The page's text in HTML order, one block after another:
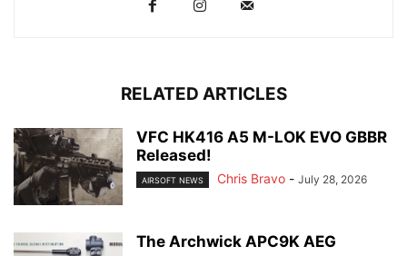
RELATED ARTICLES
VFC HK416 A5 M-LOK EVO GBBR
Released!
AIRSOFT NEWS Chris Bravo - July 28, 2026
The Archwick APC9K AEG